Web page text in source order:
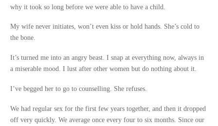
why it took so long before we were able to have a child.
My wife never initiates, won’t even kiss or hold hands. She’s cold to
the bone.
It’s turned me into an angry beast. I snap at everything now, always in
a miserable mood. I lust after other women but do nothing about it.
I’ve begged her to go to counselling. She refuses.
We had regular sex for the first few years together, and then it dropped
off very quickly. We average once every four to six months. Since our